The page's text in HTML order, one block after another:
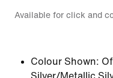
Available for click and
Colour Shown:
Silver/Metallic